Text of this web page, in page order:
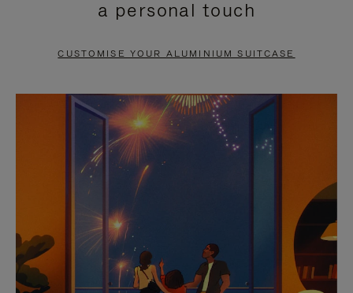
PAUSE
TO
UNMUTE
a personal touch
CUSTOMISE YOUR ALUMINIUM SUITCASE